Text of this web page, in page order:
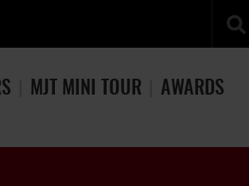
MJT MINI TOUR AWARDS